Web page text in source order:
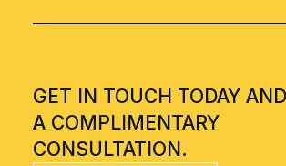
GET IN TOUCH TODAY
A COMPLIMENTARY
CONSULTATION.